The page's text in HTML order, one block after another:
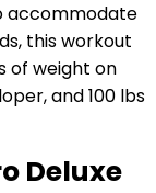
accommodate
this workout
of weight on
and 100 lbs
Deluxe